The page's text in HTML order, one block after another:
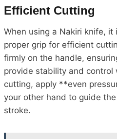
Efficient Cutting
When using a Nakiri knife, it
proper grip for efficient
firmly on the handle,
provide stability and control
cutting, apply **even
your other hand to guide
stroke.